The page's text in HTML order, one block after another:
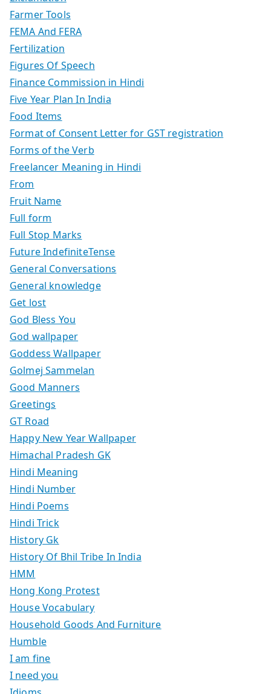
Farmer Tools
FEMA And FERA
Fertilization
Figures Of Speech
Finance Commission in Hindi
Five Year Plan In India
Food Items
Format of Consent Letter for GST registration
Forms of the Verb
Freelancer Meaning in Hindi
From
Fruit Name
Full form
Full Stop Marks
Future IndefiniteTense
General Conversations
General knowledge
Get lost
God Bless You
God wallpaper
Goddess Wallpaper
Golmej Sammelan
Good Manners
Greetings
GT Road
Happy New Year Wallpaper
Himachal Pradesh GK
Hindi Meaning
Hindi Number
Hindi Poems
Hindi Trick
History Gk
History Of Bhil Tribe In India
HMM
Hong Kong Protest
House Vocabulary
Household Goods And Furniture
Humble
I am fine
I need you